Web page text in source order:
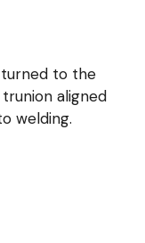
to the
aligned
welding.